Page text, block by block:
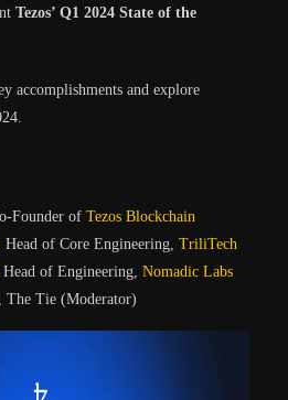
Tezos’ Q1 2024 State of the
accomplishments and explore
Founder of Tezos Blockchain
Head of Core Engineering, TriliTech
Head of Engineering, Nomadic Labs
The Tie (Moderator)